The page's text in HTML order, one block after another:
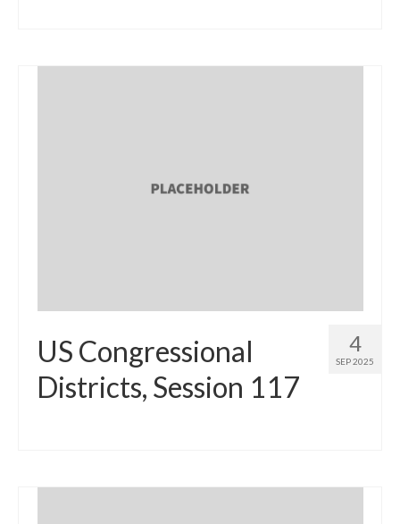
4
SEP 2025
US Congressional
Districts, Session 117